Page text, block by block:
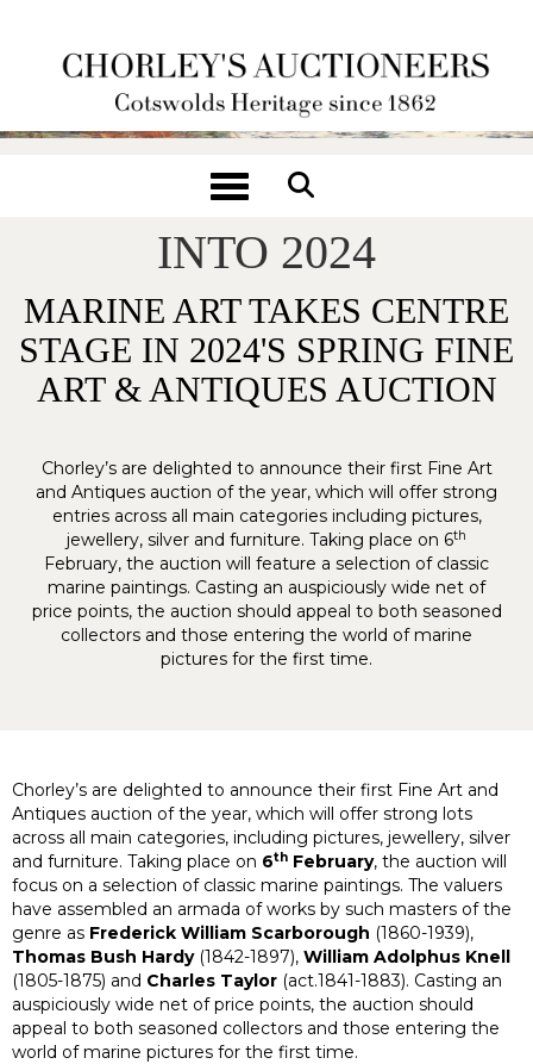
Toggle navigation
CHORLEY'S SETS SAIL
INTO 2024
MARINE ART TAKES CENTRE
STAGE IN 2024'S SPRING FINE
ART & ANTIQUES AUCTION
Chorley’s are delighted to announce their first Fine Art
and Antiques auction of the year, which will offer strong
entries across all main categories including pictures,
jewellery, silver and furniture. Taking place on 6th
February, the auction will feature a selection of classic
marine paintings. Casting an auspiciously wide net of
price points, the auction should appeal to both seasoned
collectors and those entering the world of marine
pictures for the first time.
Chorley’s are delighted to announce their first Fine Art and
Antiques auction of the year, which will offer strong lots
across all main categories, including pictures, jewellery, silver
and furniture. Taking place on 6th February, the auction will
focus on a selection of classic marine paintings. The valuers
have assembled an armada of works by such masters of the
genre as Frederick William Scarborough (1860-1939),
Thomas Bush Hardy(1842-1897), William Adolphus Knell
(1805-1875) and Charles Taylor (act.1841-1883). Casting an
auspiciously wide net of price points, the auction should
appeal to both seasoned collectors and those entering the
world of marine pictures for the first time.